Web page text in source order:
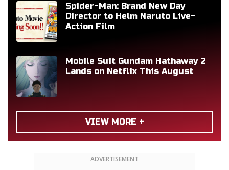
Spider-Man: Brand New Day
Director to Helm Naruto Live-
Action Film
Mobile Suit Gundam Hathaway 2
Lands on Netflix This August
VIEW MORE +
ADVERTISEMENT